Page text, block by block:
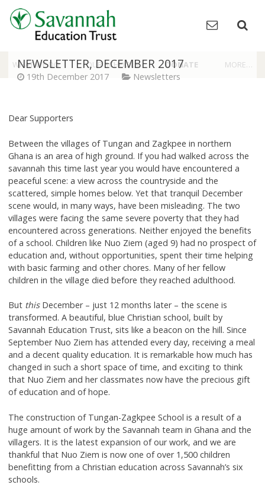
content
WHAT WE DO OUR SCHOOLS DONATE MORE…
NEWSLETTER, DECEMBER 2017
19th December 2017 Newsletters
Dear Supporters
Between the villages of Tungan and Zagkpee in northern
Ghana is an area of high ground. If you had walked across the
savannah this time last year you would have encountered a
peaceful scene: a view across the countryside and the
scattered, simple homes below. Yet that tranquil December
scene would, in many ways, have been misleading. The two
villages were facing the same severe poverty that they had
encountered across generations. Neither enjoyed the benefits
of a school. Children like Nuo Ziem (aged 9) had no prospect of
education and, without opportunities, spent their time helping
with basic farming and other chores. Many of her fellow
children in the village died before they reached adulthood.
But thisDecember – just 12 months later – the scene is
transformed. A beautiful, blue Christian school, built by
Savannah Education Trust, sits like a beacon on the hill. Since
September Nuo Ziem has attended every day, receiving a meal
and a decent quality education. It is remarkable how much has
changed in such a short space of time, and exciting to think
that Nuo Ziem and her classmates now have the precious gift
of education and of hope.
The construction of Tungan-Zagkpee School is a result of a
huge amount of work by the Savannah team in Ghana and the
villagers. It is the latest expansion of our work, and we are
thankful that Nuo Ziem is now one of over 1,500 children
benefitting from a Christian education across Savannah’s six
schools.